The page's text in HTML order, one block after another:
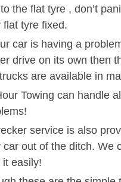
the flat tyre , don’t
flat tyre fixed.
car is having a
drive on its own then
are available in
Towing can handle
service is also
car out of the ditch. We
it easily!